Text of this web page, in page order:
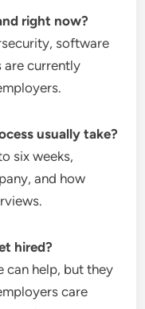
right now?
software
are currently
usually take?
six weeks,
and how
hired?
can help, but they
care